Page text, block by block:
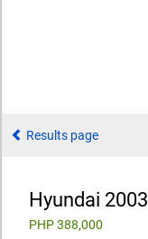
Results page
Hyundai 2003
PHP 388,000